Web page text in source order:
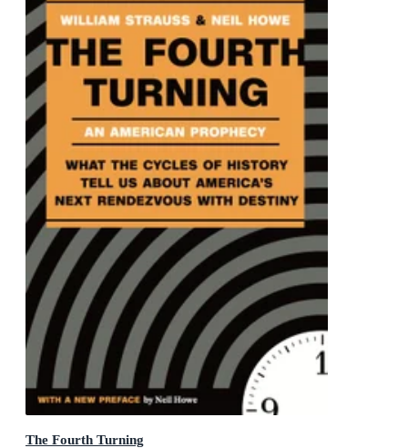
The Fourth Turning